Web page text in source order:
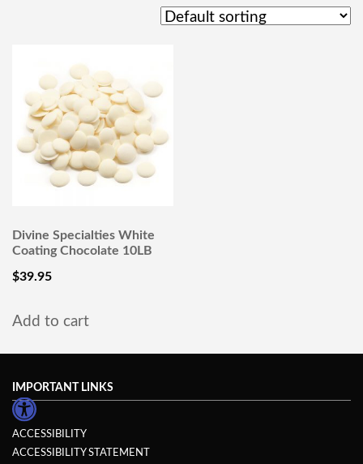
Divine Specialties White
Coating Chocolate 10LB
$39.95
Add to cart
IMPORTANT LINKS
ACCESSIBILITY
ACCESSIBILITY STATEMENT